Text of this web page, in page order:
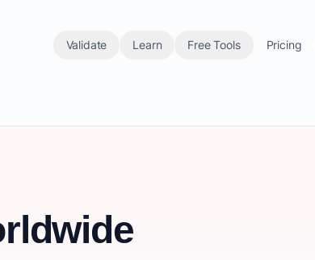
Validate Learn Free Tools Pricing